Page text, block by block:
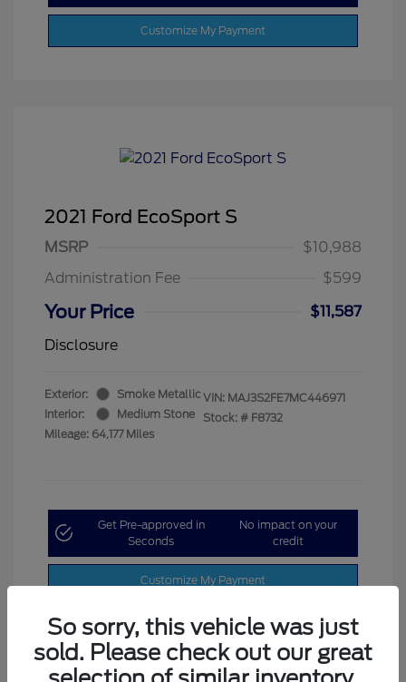
Customize My Payment
2021 Ford EcoSport S
MSRP
$10,988
Administration Fee
$599
Your Price
$11,587
Disclosure
Exterior:
Smoke Metallic
Interior:
Medium Stone
Mileage: 64,177 Miles
VIN: MAJ3S2FE7MC446971
Stock: # F8732
Get Pre-approved in
Seconds
No impact on your
credit
Customize My Payment
So sorry, this vehicle was just
sold. Please check out our great